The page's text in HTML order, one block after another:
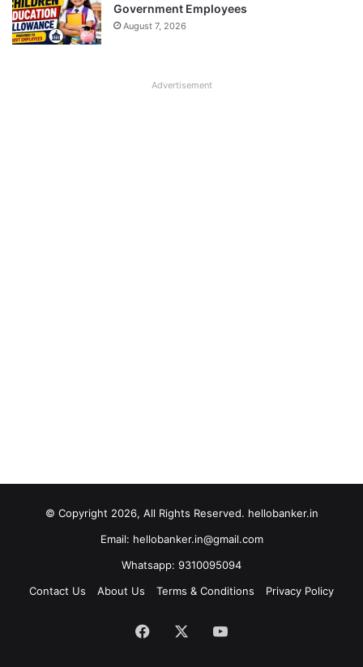
Government Employees
August 7, 2026
Advertisement
© Copyright 2026, All Rights Reserved. hellobanker.in
Email: hellobanker.in@gmail.com
Whatsapp: 9310095094
Contact Us
About Us Terms & Conditions Privacy Policy
Facebook YouTube